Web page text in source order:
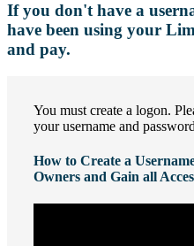
If you don't have a
have been using your
and pay.
You must create a logon.
your username and
How to Create a
Owners and Gain all